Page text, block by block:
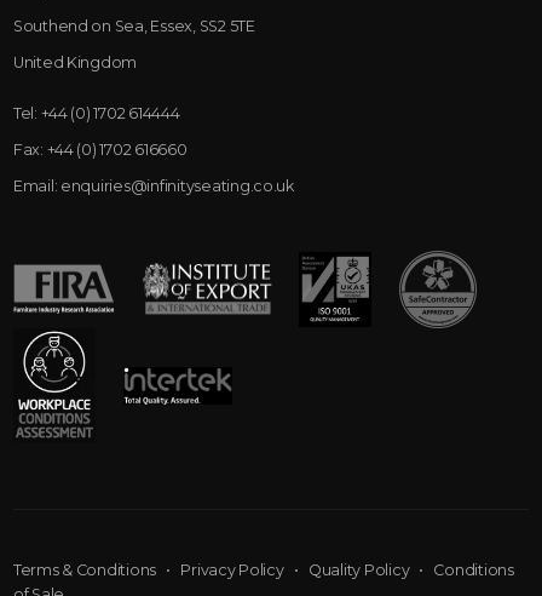
Southend on Sea, Essex, SS2 5TE
United Kingdom
Tel: +44 (0) 1702 614444
Fax: +44 (0) 1702 616660
Email: enquiries@infinityseating.co.uk
Terms & Conditions • Privacy Policy• Quality Policy• Conditions